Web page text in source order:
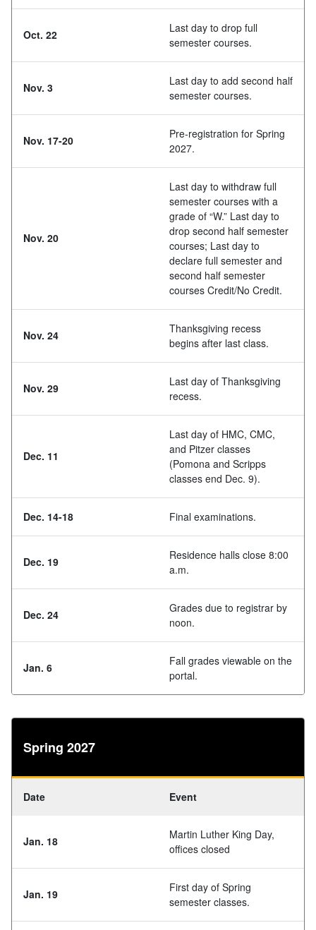
Oct. 22
Last day to drop full
semester courses.
Nov. 3
Last day to add second half
semester courses.
Nov. 17-20
Pre-registration for Spring
2027.
Nov. 20
Last day to withdraw full
semester courses with a
grade of “W.” Last day to
drop second half semester
courses; Last day to
declare full semester and
second half semester
courses Credit/No Credit.
Nov. 24
Thanksgiving recess
begins after last class.
Nov. 29
Last day of Thanksgiving
recess.
Dec. 11
Last day of HMC, CMC,
and Pitzer classes
(Pomona and Scripps
classes end Dec. 9).
Dec. 14-18 Final examinations.
Dec. 19
Residence halls close 8:00
a.m.
Dec. 24
Grades due to registrar by
noon.
Jan. 6
Fall grades viewable on the
portal.
Date Event
Jan. 18
Martin Luther King Day,
offices closed
Jan. 19
First day of Spring
semester classes.
Spring 2027